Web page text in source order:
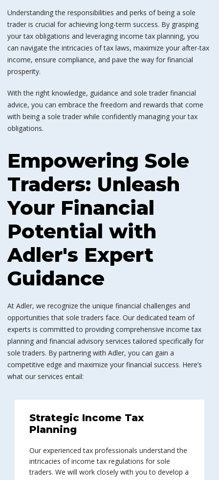
Understanding the responsibilities and perks of being a sole
trader is crucial for achieving long-term success. By grasping
your tax obligations and leveraging income tax planning, you
can navigate the intricacies of tax laws, maximize your after-tax
income, ensure compliance, and pave the way for financial
prosperity.
With the right knowledge, guidance and sole trader financial
advice, you can embrace the freedom and rewards that come
with being a sole trader while confidently managing your tax
obligations.
Empowering Sole
Traders: Unleash
Your Financial
Potential with
Adler's Expert
Guidance
At Adler, we recognize the unique financial challenges and
opportunities that sole traders face. Our dedicated team of
experts is committed to providing comprehensive income tax
planning and financial advisory services tailored specifically for
sole traders. By partnering with Adler, you can gain a
competitive edge and maximize your financial success. Here’s
what our services entail:
Strategic Income Tax
Planning
Our experienced tax professionals understand the
intricacies of income tax regulations for sole
traders. We will work closely with you to develop a